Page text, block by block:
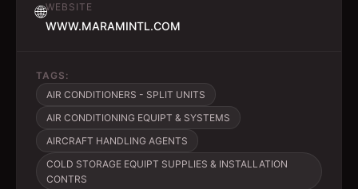
🌐WEBSITE
WWW.MARAMINTL.COM
TAGS:
AIR CONDITIONERS - SPLIT UNITS
AIR CONDITIONING EQUIPT & SYSTEMS
AIRCRAFT HANDLING AGENTS
COLD STORAGE EQUIPT SUPPLIES & INSTALLATION
CONTRS